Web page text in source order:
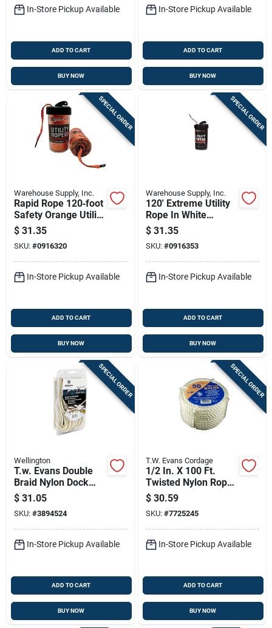
In-Store Pickup Available
ADD TO CART
BUY NOW
In-Store Pickup Available
ADD TO CART
BUY NOW
SPECIAL ORDER
Warehouse Supply, Inc.
Rapid Rope 120‑foot
Safety Orange Utility
Cord – 1100 lb
Tensile Strength
$ 31.35
SKU: #0916320
In-Store Pickup Available
ADD TO CART
BUY NOW
SPECIAL ORDER
Warehouse Supply, Inc.
120' Extreme Utility
Rope In White
Canister - Model
Rrcw6003
$ 31.35
SKU: #0916353
In-Store Pickup Available
ADD TO CART
BUY NOW
SPECIAL ORDER
Wellington
T.w. Evans Double
Braid Nylon Dock
Line 1/2" X 20'
$ 31.05
SKU: #3894524
In-Store Pickup Available
ADD TO CART
BUY NOW
SPECIAL ORDER
T.W. Evans Cordage
1/2 In. X 100 Ft.
Twisted Nylon Rope
Coilette Model 32-
033
$ 30.59
SKU: #7725245
In-Store Pickup Available
ADD TO CART
BUY NOW